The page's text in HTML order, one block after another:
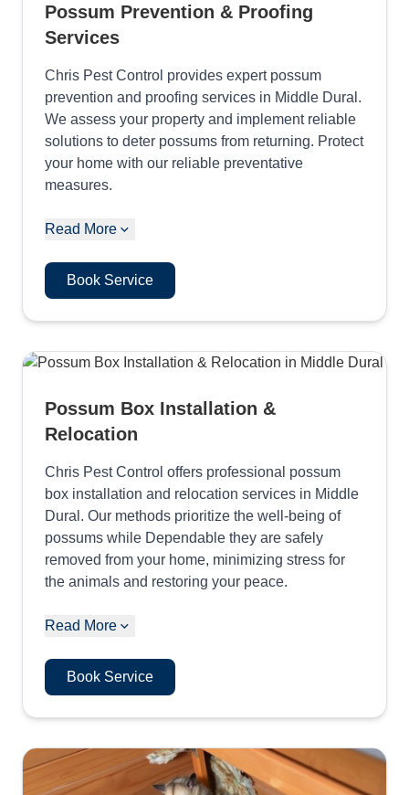
Possum Prevention & Proofing
Services
Chris Pest Control provides expert possum
prevention and proofing services in Middle Dural.
We assess your property and implement reliable
solutions to deter possums from returning. Protect
your home with our reliable preventative
measures.
Read More
Book Service
Possum Box Installation &
Relocation
Chris Pest Control offers professional possum
box installation and relocation services in Middle
Dural. Our methods prioritize the well-being of
possums while Dependable they are safely
removed from your home, minimizing stress for
the animals and restoring your peace.
Read More
Book Service